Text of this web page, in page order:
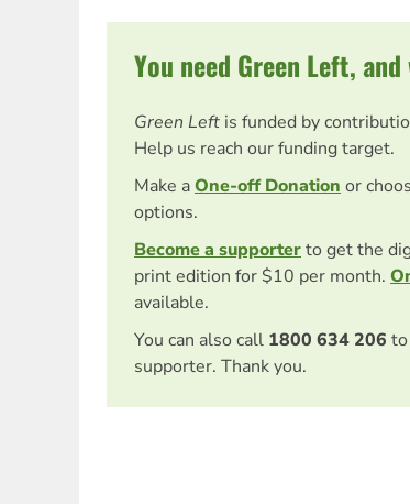
You need Green Left, and
Green Left is funded by
Help us reach our funding target.
Make aOne-off Donation or
options.
Become a supporterto get the
print edition for $10 per month.
available.
You can also call 1800 634 206
supporter. Thank you.